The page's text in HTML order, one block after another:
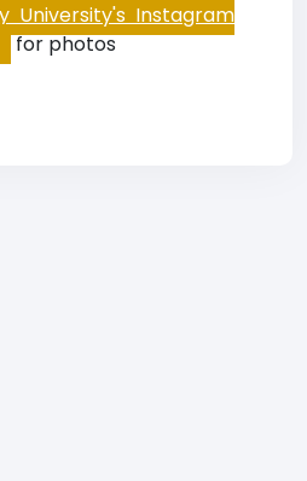
University's Instagram
for photos